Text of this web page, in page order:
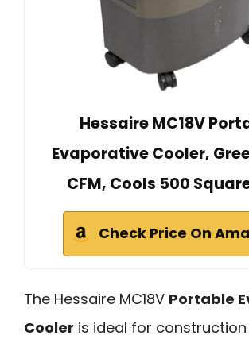
Hessaire MC18V
Evaporative Cooler,
CFM, Cools 500
Check Price On
The Hessaire MC18V Portable
Cooler is ideal for